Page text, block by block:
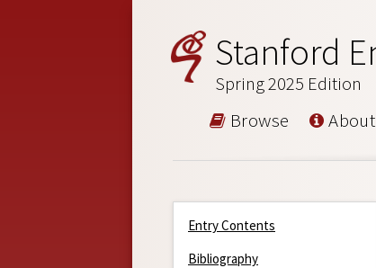
Stanford
Spring 2025 Edition
Browse About
Entry Contents
Bibliography